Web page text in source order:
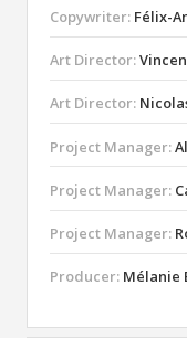
Copywriter: Félix-
Art Director:
Art Director:
Project Manager:
Project Manager:
Project Manager:
Producer: Mélanie